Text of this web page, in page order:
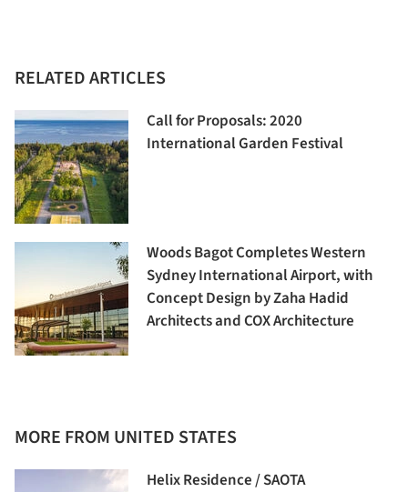
RELATED ARTICLES
Call for Proposals: 2020
International Garden Festival
Woods Bagot Completes Western
Sydney International Airport, with
Concept Design by Zaha Hadid
Architects and COX Architecture
MORE FROM UNITED STATES
Helix Residence / SAOTA